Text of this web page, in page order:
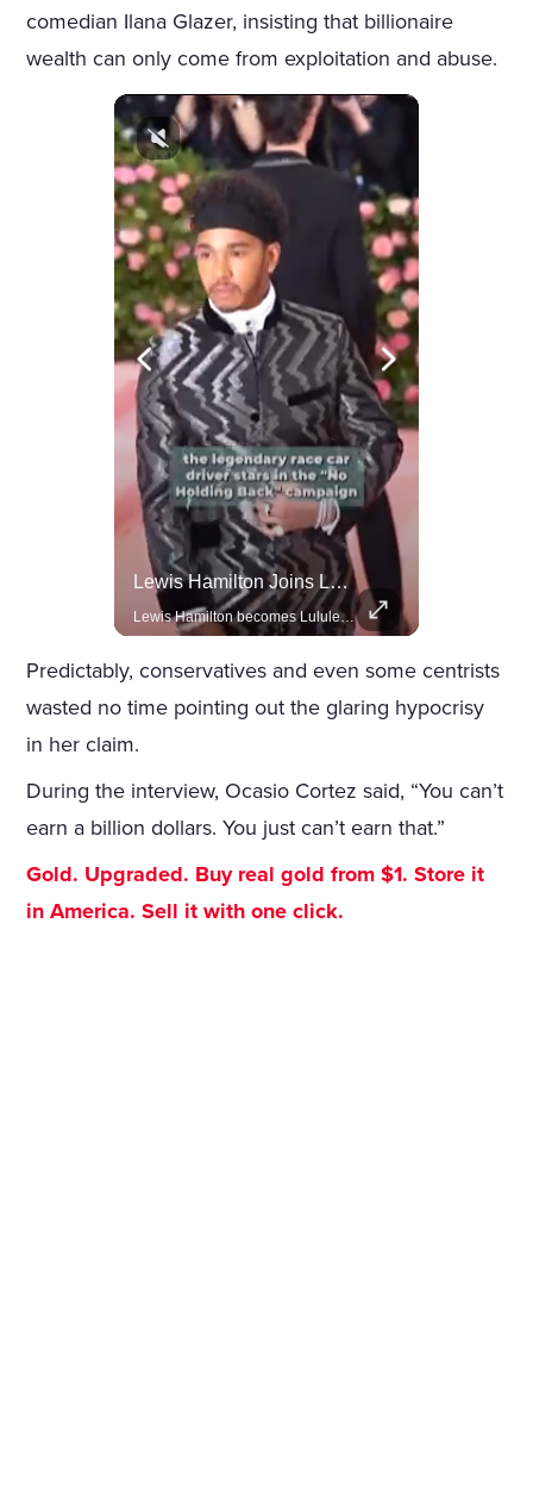
comedian Ilana Glazer, insisting that billionaire
wealth can only come from exploitation and abuse.
Lewis Hamilton Joins Lululemon As Ambassador, Expanding Fashion Influence
Lewis Hamilton becomes Lululemon's newest ambassador, blending athleticism and fashion in the 'No Holding Back' campaign.
Predictably, conservatives and even some centrists
wasted no time pointing out the glaring hypocrisy
in her claim.
During the interview, Ocasio Cortez said, “You can’t
earn a billion dollars. You just can’t earn that.”
Gold. Upgraded. Buy real gold from $1. Store it
in America. Sell it with one click.